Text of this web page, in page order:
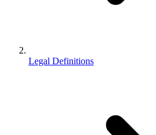
Legal Definitions